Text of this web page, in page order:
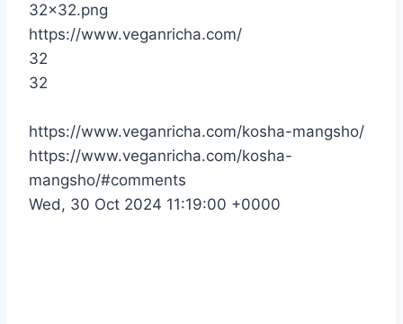
32×32.png
https://www.veganricha.com/
32
32
https://www.veganricha.com/kosha-mangsho/
https://www.veganricha.com/kosha-
mangsho/#comments
Wed, 30 Oct 2024 11:19:00 +0000